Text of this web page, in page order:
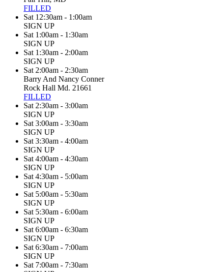
FILLED
Sat 12:30am - 1:00am
SIGN UP
Sat 1:00am - 1:30am
SIGN UP
Sat 1:30am - 2:00am
SIGN UP
Sat 2:00am - 2:30am
Barry And Nancy Conner
Rock Hall Md. 21661
FILLED
Sat 2:30am - 3:00am
SIGN UP
Sat 3:00am - 3:30am
SIGN UP
Sat 3:30am - 4:00am
SIGN UP
Sat 4:00am - 4:30am
SIGN UP
Sat 4:30am - 5:00am
SIGN UP
Sat 5:00am - 5:30am
SIGN UP
Sat 5:30am - 6:00am
SIGN UP
Sat 6:00am - 6:30am
SIGN UP
Sat 6:30am - 7:00am
SIGN UP
Sat 7:00am - 7:30am